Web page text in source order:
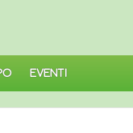
EVENTI